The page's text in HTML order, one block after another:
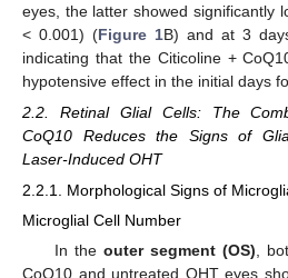
eyes, the latter showed significantly
< 0.001) (Figure 1B) and at 3
indicating that the Citicoline +
hypotensive effect in the initial days
2.2. Retinal Glial Cells: The
CoQ10 Reduces the Signs of
Laser-Induced OHT
2.2.1. Morphological Signs of
Microglial Cell Number
In the outer segment (OS) ,
CoQ10 and untreated OHT eyes